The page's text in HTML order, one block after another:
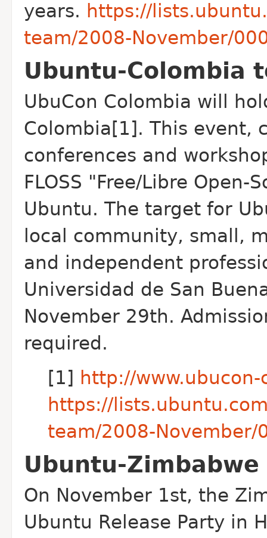
years. https://
team/2008-November/
Ubuntu-Colombia
UbuCon Colombia will
Colombia[1]. This event,
conferences and
FLOSS "Free/Libre
Ubuntu. The target for
local community, small,
and independent
Universidad de San
November 29th.
required.
[1] http://www.ubucon-
https://
team/2008-November/
Ubuntu-
On November 1st, the
Ubuntu Release Party in